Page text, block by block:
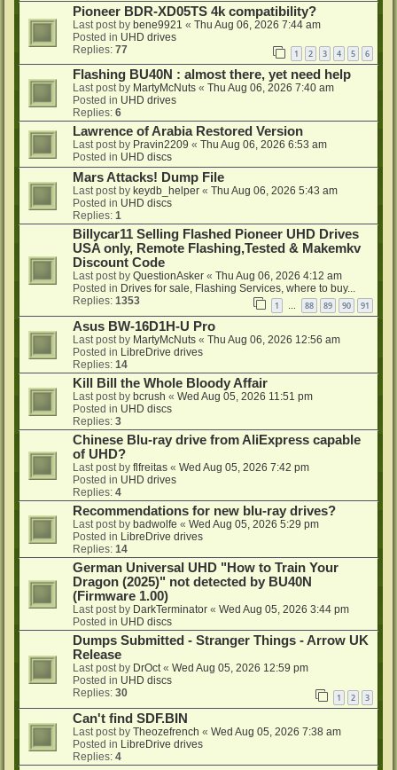
Pioneer BDR-XD05TS 4k compatibility?
Last post by bene9921 « Thu Aug 06, 2026 7:44 am
Posted in UHD drives
Replies: 77 1 2 3 4 5 6
Flashing BU40N : almost there, yet need help
Last post by MartyMcNuts « Thu Aug 06, 2026 7:40 am
Posted in UHD drives
Replies: 6
Lawrence of Arabia Restored Version
Last post by Pravin2209 « Thu Aug 06, 2026 6:53 am
Posted in UHD discs
Mars Attacks! Dump File
Last post by keydb_helper « Thu Aug 06, 2026 5:43 am
Posted in UHD discs
Replies: 1
Billycar11 Selling Flashed Pioneer UHD Drives
USA only, Remote Flashing,Tested & Makemkv
Discount Code
Last post by QuestionAsker « Thu Aug 06, 2026 4:12 am
Posted in Drives for sale, Flashing Services, where to buy...
Replies: 1353 1 … 88 89 90 91
Asus BW-16D1H-U Pro
Last post by MartyMcNuts « Thu Aug 06, 2026 12:56 am
Posted in LibreDrive drives
Replies: 14
Kill Bill the Whole Bloody Affair
Last post by bcrush « Wed Aug 05, 2026 11:51 pm
Posted in UHD discs
Replies: 3
Chinese Blu-ray drive from AliExpress capable
of UHD?
Last post by flfreitas « Wed Aug 05, 2026 7:42 pm
Posted in UHD drives
Replies: 4
Recommendations for new blu-ray drives?
Last post by badwolfe « Wed Aug 05, 2026 5:29 pm
Posted in LibreDrive drives
Replies: 14
German Universal UHD "How to Train Your
Dragon (2025)" not detected by BU40N
(Firmware 1.00)
Last post by DarkTerminator « Wed Aug 05, 2026 3:44 pm
Posted in UHD discs
Dumps Submitted - Stranger Things - Arrow UK
Release
Last post by DrOct« Wed Aug 05, 2026 12:59 pm
Posted in UHD discs
Replies: 30 1 2 3
Can't find SDF.BIN
Last post by Theozefrench « Wed Aug 05, 2026 7:38 am
Posted in LibreDrive drives
Replies: 4